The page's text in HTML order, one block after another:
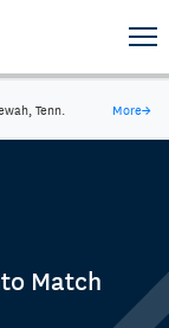
Tenn. More→
Match